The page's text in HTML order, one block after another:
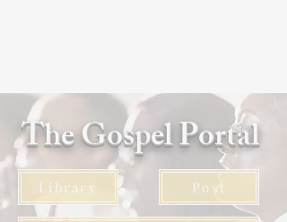
The Gospel Portal
Library Post